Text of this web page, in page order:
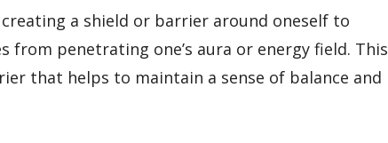
a shield or barrier around oneself to
from penetrating one’s aura or energy field. This
that helps to maintain a sense of balance and